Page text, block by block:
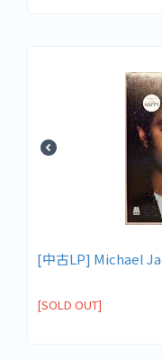
[中古LP] Michael
[SOLD OUT]